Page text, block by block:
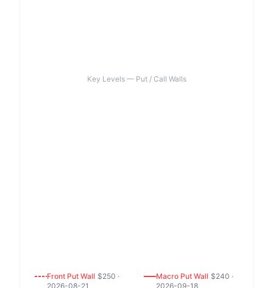
Key Levels — Put / Call Walls
Front Put Wall $250 ·
2026-08-21
Macro Put Wall $240 ·
2026-09-18